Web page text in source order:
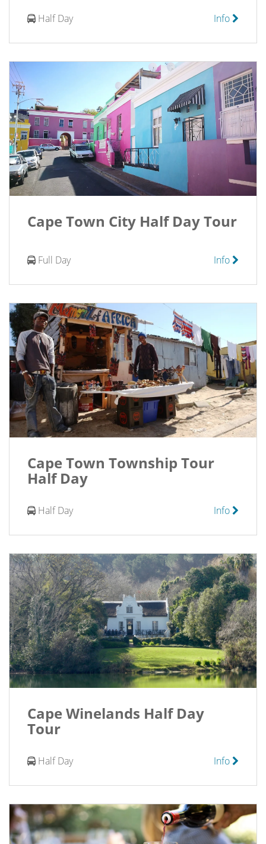
Half Day Info
Cape Town City Half Day Tour
Full Day Info
Cape Town Township Tour
Half Day
Half Day Info
Cape Winelands Half Day
Tour
Half Day Info